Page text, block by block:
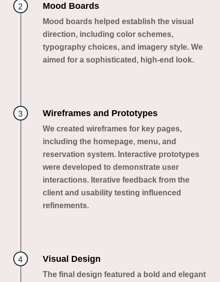
2 Mood Boards
Mood boards helped establish the visual
direction, including color schemes,
typography choices, and imagery style. We
aimed for a sophisticated, high-end look.
3 Wireframes and Prototypes
We created wireframes for key pages,
including the homepage, menu, and
reservation system. Interactive prototypes
were developed to demonstrate user
interactions. Iterative feedback from the
client and usability testing influenced
refinements.
4 Visual Design
The final design featured a bold and elegant